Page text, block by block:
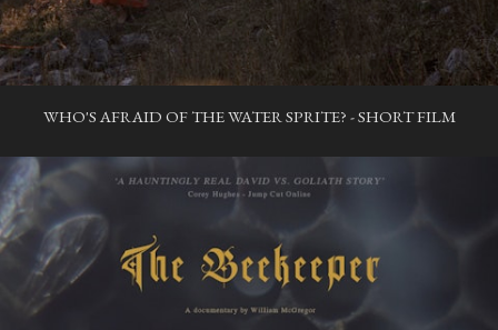
WHO'S AFRAID OF THE WATER SPRITE? - SHORT FILM